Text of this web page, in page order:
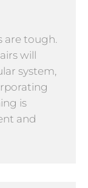
are tough.
will
system,
is
and